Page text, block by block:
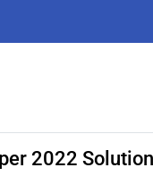
2022